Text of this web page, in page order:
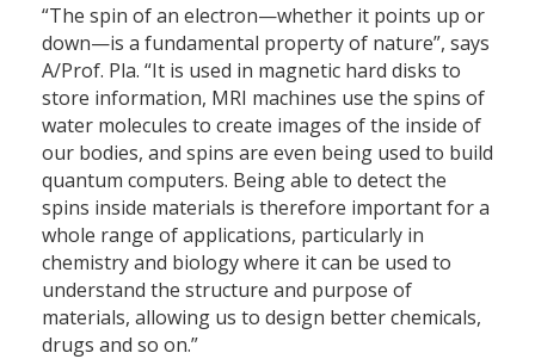
“The spin of an electron—whether it points up or
down—is a fundamental property of nature”, says
A/Prof. Pla. “It is used in magnetic hard disks to
store information, MRI machines use the spins of
water molecules to create images of the inside of
our bodies, and spins are even being used to build
quantum computers. Being able to detect the
spins inside materials is therefore important for a
whole range of applications, particularly in
chemistry and biology where it can be used to
understand the structure and purpose of
materials, allowing us to design better chemicals,
drugs and so on.”